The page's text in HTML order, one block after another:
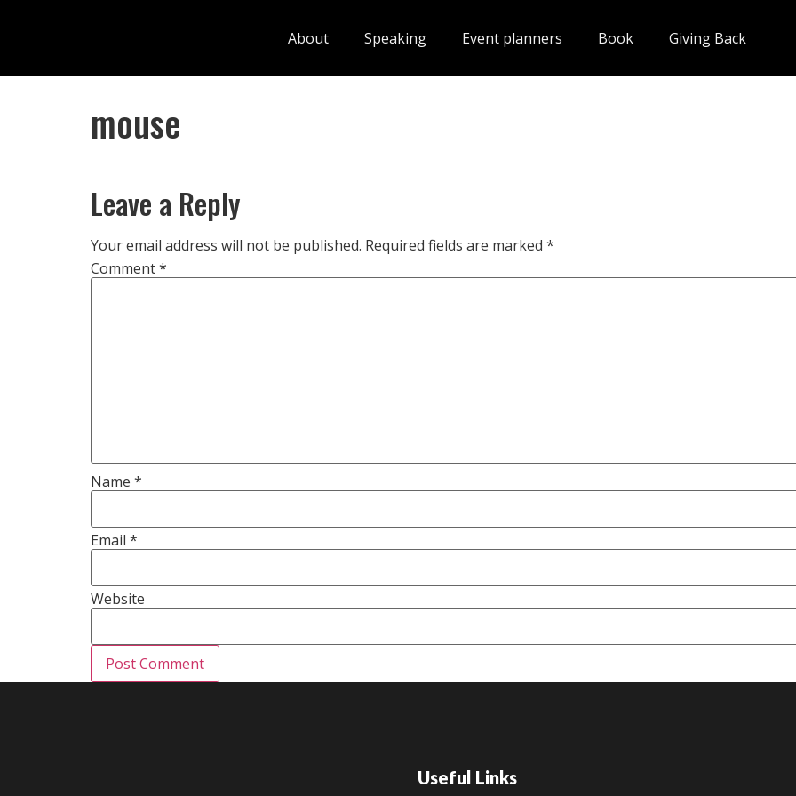
About Speaking Event planners Book Giving Back
mouse
Leave a Reply
Your email address will not be published. Required fields are marked *
Comment*
Name *
Email *
Website
Useful Links